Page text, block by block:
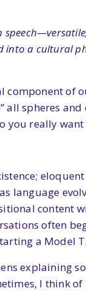
into a cultural
component
all spheres
you really
language
often
a Model T.
explaining
I think